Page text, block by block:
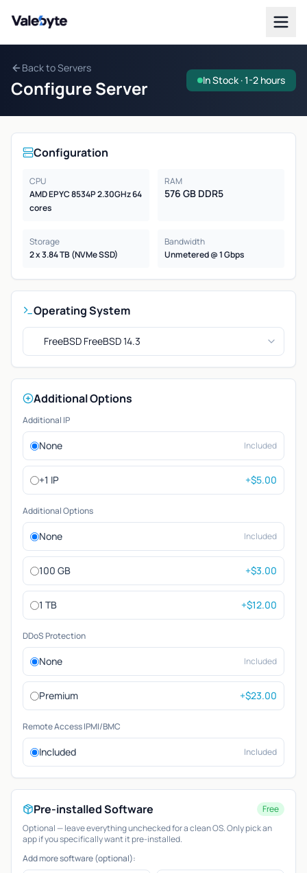
Valebyte
Back to Servers
Configure Server In Stock · 1-2 hours
Configuration
CPU
AMD EPYC 8534P 2.30GHz 64
cores
RAM
576 GB DDR5
Storage
2 x 3.84 TB (NVMe SSD)
Bandwidth
Unmetered @ 1 Gbps
Operating System
FreeBSD FreeBSD 14.3
Additional Options
Additional IP
None Included
+1 IP +$5.00
Additional Options
None Included
100 GB +$3.00
1 TB +$12.00
DDoS Protection
None Included
Premium +$23.00
Remote Access IPMI/BMC
Included Included
Pre-installed Software
Free
Optional — leave everything unchecked for a clean OS. Only pick an
app if you specifically want it pre-installed.
Add more software (optional):